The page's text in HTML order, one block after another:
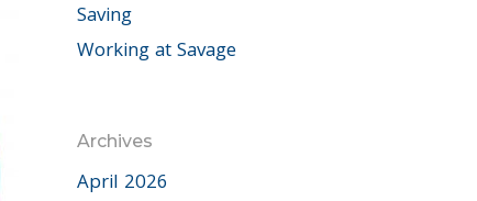
Saving
Working at Savage
Archives
April 2026